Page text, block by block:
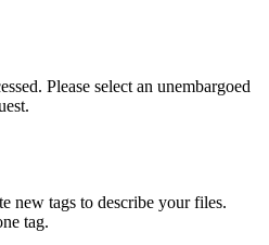
Please select an unembargoed
new tags to describe your files.
tag.